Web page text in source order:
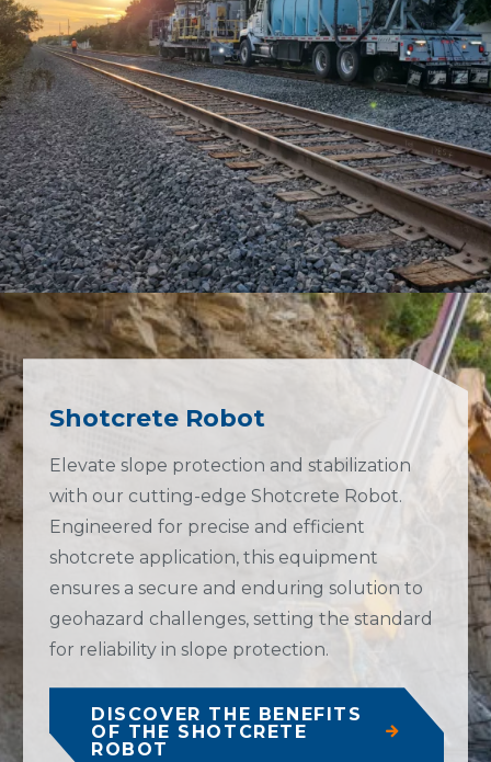
Shotcrete Robot
Elevate slope protection and stabilization
with our cutting-edge Shotcrete Robot.
Engineered for precise and efficient
shotcrete application, this equipment
ensures a secure and enduring solution to
geohazard challenges, setting the standard
for reliability in slope protection.
DISCOVER THE BENEFITS
OF THE SHOTCRETE
ROBOT